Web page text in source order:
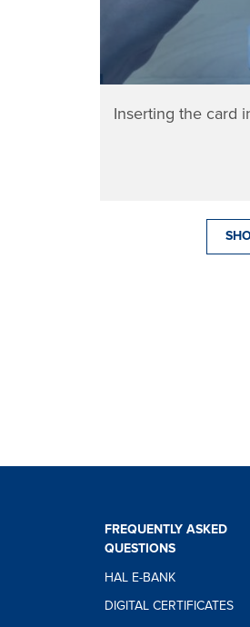
Inserting the card
FREQUENTLY ASKED
QUESTIONS
HAL E-BANK
DIGITAL CERTIFICATES